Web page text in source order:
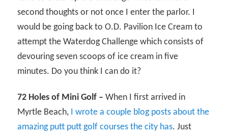
second thoughts or not once I enter the parlor. I
would be going back to O.D. Pavilion Ice Cream to
attempt the Waterdog Challenge which consists of
devouring seven scoops of ice cream in five
minutes. Do you think I can do it?
72 Holes of Mini Golf – When I first arrived in
Myrtle Beach,
I wrote a couple blog posts about the
amazing putt putt golf courses the city has. Just